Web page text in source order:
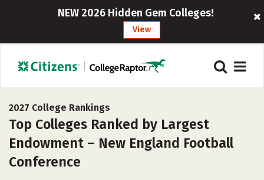
NEW 2026 Hidden Gem Colleges!
View
2027 College Rankings
Top Colleges Ranked by Largest
Endowment – New England Football
Conference